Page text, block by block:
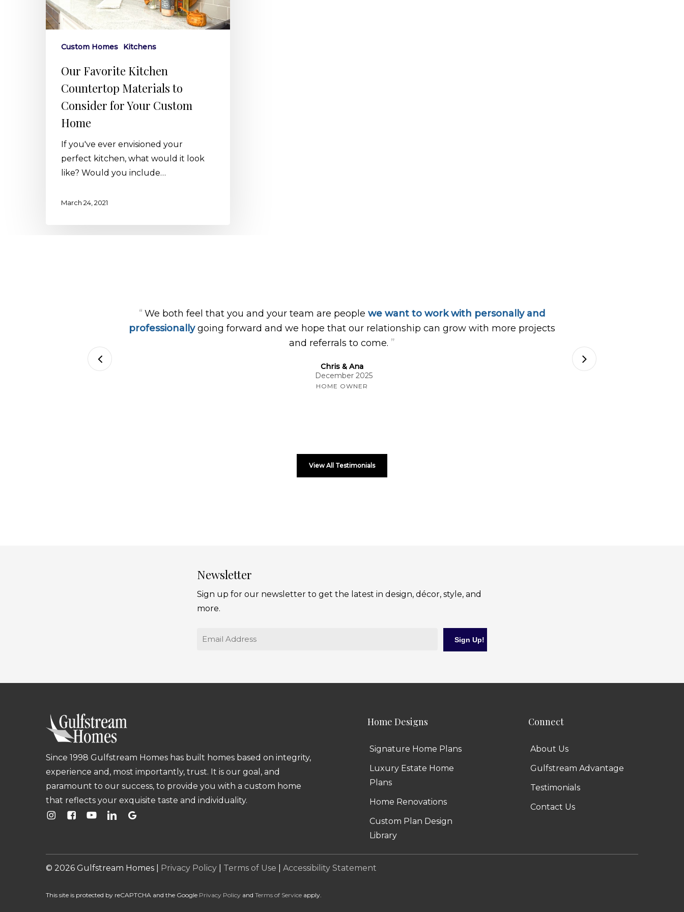
to
Consider
for
Your
Home
Custom Homes Kitchens
Our Favorite Kitchen
Countertop Materials to
Consider for Your Custom
Home
If you've ever envisioned your
perfect kitchen, what would it look
like? Would you include…
March 24, 2021
“ We both feel that you and your team are people we want to work with personally and
professionallygoing forward and we hope that our relationship can grow with more projects
and referrals to come. ”
Chris & Ana
December 2025
HOME OWNER
View All Testimonials
Newsletter
Sign up for our newsletter to get the latest in design, décor, style, and
more.
Email
Since 1998 Gulfstream Homes has built homes based on integrity,
experience and, most importantly, trust. It is our goal, and
paramount to our success, to provide you with a custom home
that reflects your exquisite taste and individuality.
Home Designs
Signature Home Plans
Luxury Estate Home
Plans
Home Renovations
Custom Plan Design
Library
Connect
About Us
Gulfstream Advantage
Testimonials
Contact Us
© 2026 Gulfstream Homes | Privacy Policy Terms of Use |Accessibility Statement
This site is protected by reCAPTCHA and the Google Privacy Policy andTerms of Service apply.